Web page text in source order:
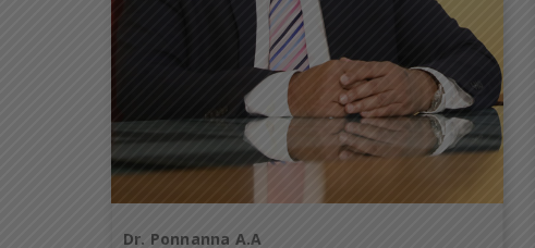
Dr. Ponnanna A.A